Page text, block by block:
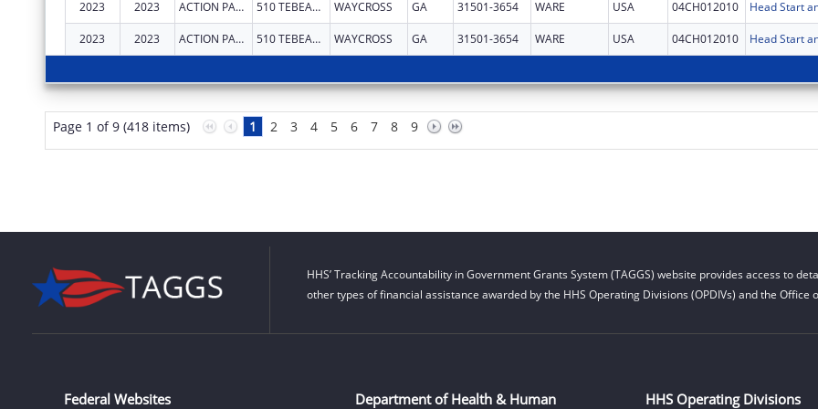
2023 2023 ACTION PACT INC 510 TEBEAU ST WAYCROSS GA 31501-3654 WARE USA 04CH012010 Head Start
2023 2023 ACTION PACT INC 510 TEBEAU ST WAYCROSS GA 31501-3654 WARE USA 04CH012010 Head Start
Page 1 of 9 (418 items) 1 2 3 4 5 6 7 8 9
HHS’ Tracking Accountability in Government Grants System (TAGGS) website provides access to
other types of financial assistance awarded by the HHS Operating Divisions (OPDIVs) and the Office
Federal Websites Department of Health & Human HHS Operating Divisions